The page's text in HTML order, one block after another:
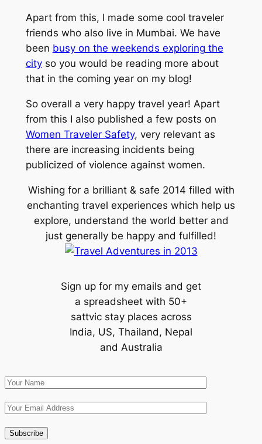
Apart from this, I made some cool traveler
friends who also live in Mumbai. We have
been busy on the weekends exploring the
cityso you would be reading more about
that in the coming year on my blog!
So overall a very happy travel year! Apart
from this I also published a few posts on
Women Traveler Safety, very relevant as
there are increasing incidents being
publicized of violence against women.
Wishing for a brilliant & safe 2014 filled with
enchanting travel experiences which help us
explore, understand the world better and
just generally be happy and fulfilled!
Sign up for my emails and get
a spreadsheet with 50+
sattvic stay places across
India, US, Thailand, Nepal
and Australia